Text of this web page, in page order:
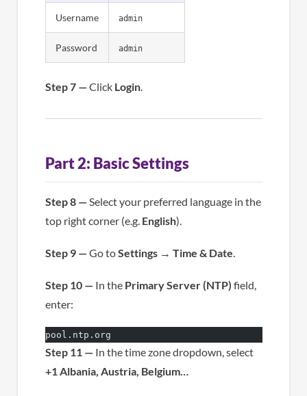
Username admin
Password admin
Step 7 —Click Login.
Part 2: Basic Settings
Step 8 —Select your preferred language in the
top right corner (e.g. English).
Step 9 —Go toSettings→ Time & Date
Step 10 —In the Primary Server (NTP) field,
enter:
pool.ntp.org
Step 11 —In the time zone dropdown, select
+1 Albania, Austria, Belgium…